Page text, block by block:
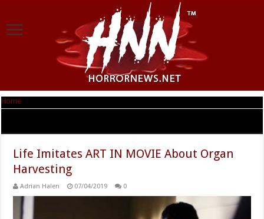
Home
Life Imitates ART IN MOVIE About Organ
Harvesting
Adrian Halen 07/04/2019 0